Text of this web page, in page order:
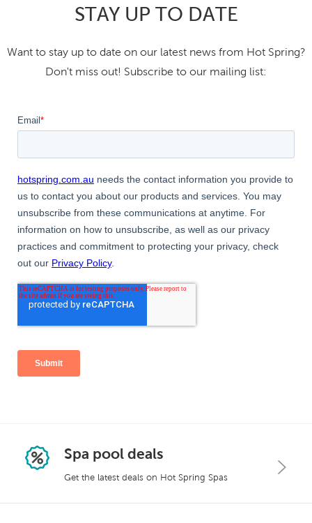
STAY UP TO DATE
Want to stay up to date on our latest news from Hot Spring?
Don't miss out! Subscribe to our mailing list:
Spa pool deals
Get the latest deals on Hot Spring Spas